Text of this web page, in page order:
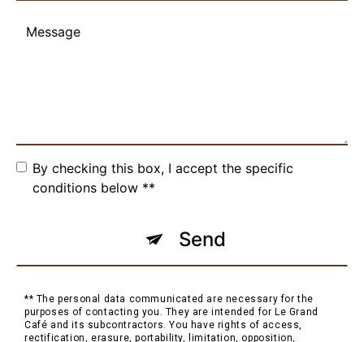
By checking this box, I accept the specific
conditions below **
Send
** The personal data communicated are necessary for the
purposes of contacting you. They are intended for Le Grand
Café and its subcontractors. You have rights of access,
rectification, erasure, portability, limitation, opposition,